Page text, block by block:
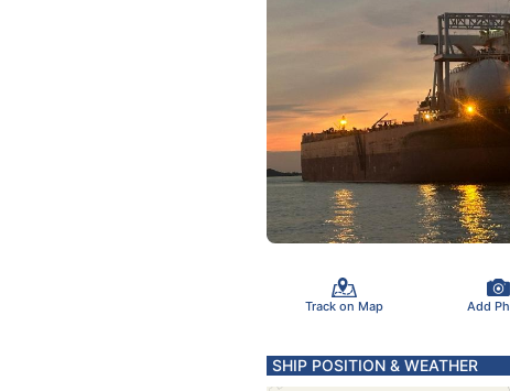
Track on Map Add
SHIP POSITION & WEATHER